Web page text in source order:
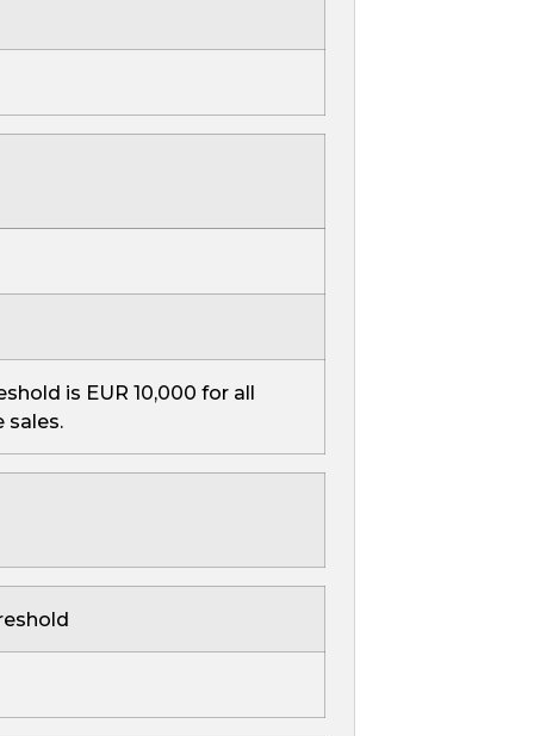
is EUR 10,000 for all
sales.